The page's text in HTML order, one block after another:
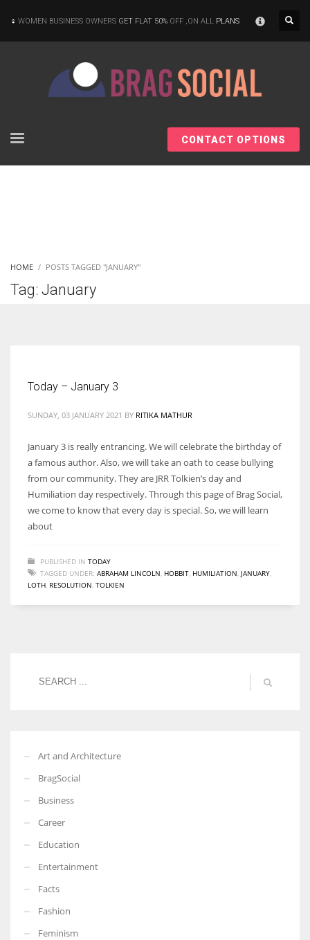
women operate well-established businesses
WOMEN BUSINESS OWNERS GET FLAT 50% OFF ,ON ALL PLANS
CONTACT OPTIONS
HOME POSTS TAGGED "JANUARY"
Tag: January
Today – January 3
SUNDAY, 03 JANUARY 2021 BY RITIKA MATHUR
January 3 is really entrancing. We will celebrate the birthday of
a famous author. Also, we will take an oath to cease bullying
from our community. They are JRR Tolkien’s day and
Humiliation day respectively. Through this page of Brag Social,
we come to know that every day is special. So, we will learn
about
PUBLISHED IN TODAY
TAGGED UNDER: ABRAHAM LINCOLN HOBBIT HUMILIATION JANUARY
LOTH RESOLUTION TOLKIEN
Art and Architecture
BragSocial
Business
Career
Education
Entertainment
Facts
Fashion
Feminism